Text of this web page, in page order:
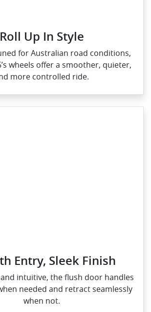
Roll Up In Style
for Australian road conditions,
wheels offer a smoother, quieter,
more controlled ride.
Entry, Sleek Finish
intuitive, the flush door handles
needed and retract seamlessly
when not.